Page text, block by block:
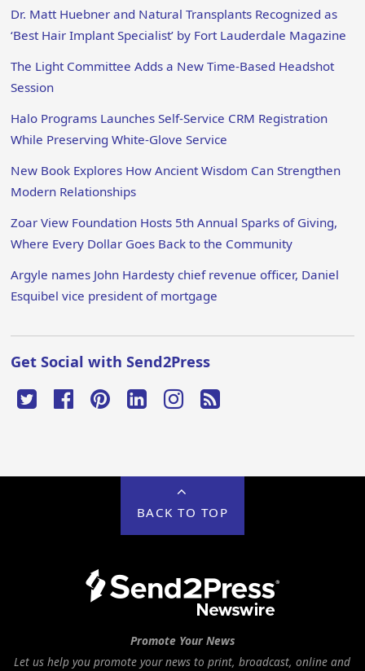
Dr. Matt Huebner and Natural Transplants Recognized as
‘Best Hair Implant Specialist’ by Fort Lauderdale Magazine
The Light Committee Adds a New Time-Based Headshot
Session
Halo Programs Launches Self-Service CRM Registration
While Preserving White-Glove Service
New Book Explores How Ancient Wisdom Can Strengthen
Modern Relationships
Zoar View Foundation Hosts 5th Annual Sparks of Giving,
Where Every Dollar Goes Back to the Community
Argyle names John Hardesty chief revenue officer, Daniel
Esquibel vice president of mortgage
Get Social with Send2Press
BACK TO TOP
Promote Your News
Let us help you promote your news to print, broadcast, online and